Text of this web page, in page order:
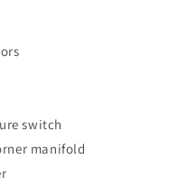
switch
manifold